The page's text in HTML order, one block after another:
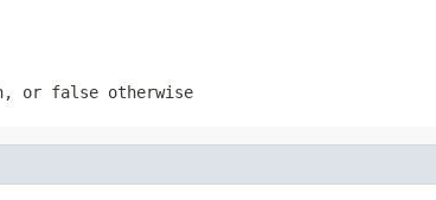
or false otherwise